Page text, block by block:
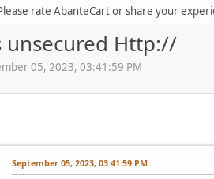
rate AbanteCart or share your
unsecured Http://
05, 2023, 03:41:59 PM
September 05, 2023, 03:41:59 PM